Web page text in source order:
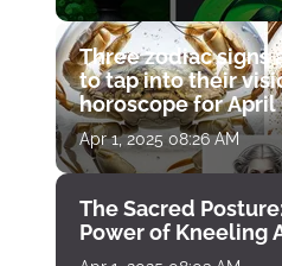
Three zodiac signs
to tap into their
horoscope for April
Apr 1, 2025 08:26 AM
The Sacred
Power of Kneeling